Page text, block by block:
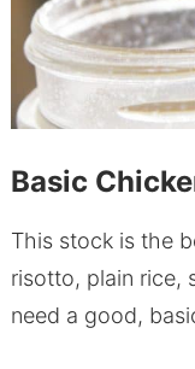
Basic
This stock is the
risotto, plain rice,
need a good,